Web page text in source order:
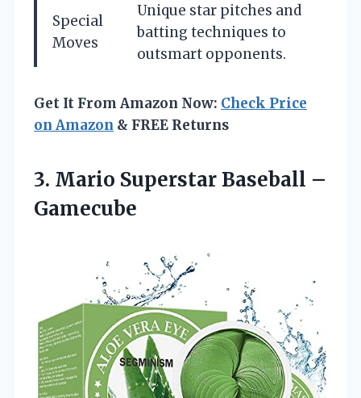
Special
Moves
Unique star pitches and
batting techniques to
outsmart opponents.
Get It From Amazon Now: Check Price
on Amazon & FREE Returns
3. Mario Superstar Baseball –
Gamecube